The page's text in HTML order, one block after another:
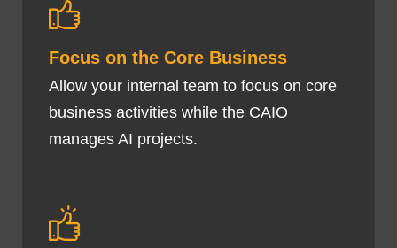
Focus on the Core Business
Allow your internal team to focus on core
business activities while the CAIO
manages AI projects.